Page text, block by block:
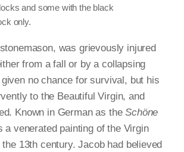
and some with the black
only.
was grievously injured
from a fall or by a collapsing
no chance for survival, but his
to the Beautiful Virgin, and
Known in German as theSchöne
a venerated painting of the Virgin
13th century. Jacob had believed